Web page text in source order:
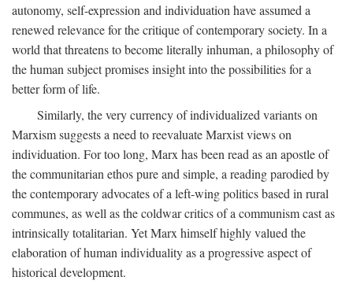
autonomy, self-expression and individuation have assumed a
renewed relevance for the critique of contemporary society. In a
world that threatens to become literally inhuman, a philosophy of
the human subject promises insight into the possibilities for a
better form of life.
Similarly, the very currency of individualized variants on
Marxism suggests a need to reevaluate Marxist views on
individuation. For too long, Marx has been read as an apostle of
the communitarian ethos pure and simple, a reading parodied by
the contemporary advocates of a left-wing politics based in rural
communes, as well as the coldwar critics of a communism cast as
intrinsically totalitarian. Yet Marx himself highly valued the
elaboration of human individuality as a progressive aspect of
historical development.